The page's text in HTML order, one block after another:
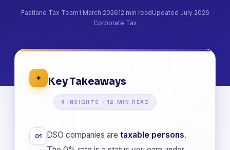
Fastlane Tax Team1 March 202612 min readUpdated July 2026
Corporate Tax
✦ Key Takeaways
4 INSIGHTS · 12 MIN READ
01 DSO companies are taxable persons.